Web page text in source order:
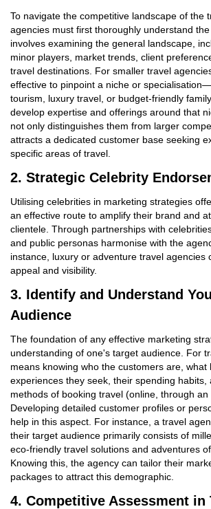
To navigate the competitive landscape of the
agencies must first thoroughly understand
involves examining the general landscape,
minor players, market trends, client
travel destinations. For smaller travel
effective to pinpoint a niche or
tourism, luxury travel, or budget-friendly
develop expertise and offerings around that
not only distinguishes them from larger
attracts a dedicated customer base seeking
specific areas of travel.
2. Strategic Celebrity
Utilising celebrities in marketing strategies
an effective route to amplify their brand and
clientele. Through partnerships with
and public personas harmonise with the
instance, luxury or adventure travel agencies
appeal and visibility.
3. Identify and Understand
Audience
The foundation of any effective marketing
understanding of one's target audience. For
means knowing who the customers are, what
experiences they seek, their spending habits,
methods of booking travel (online, through an
Developing detailed customer profiles or
help in this aspect. For instance, a travel
their target audience primarily consists of
eco-friendly travel solutions and adventures
Knowing this, the agency can tailor their
packages to attract this demographic.
4. Competitive Assessment in